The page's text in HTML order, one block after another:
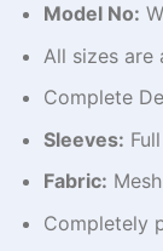
Model No:
All sizes are
Complete
Sleeves:
Fabric:
Completely